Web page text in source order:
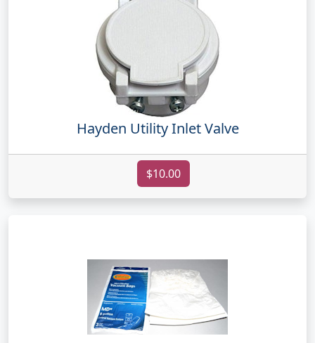
Hayden Utility Inlet Valve
$10.00